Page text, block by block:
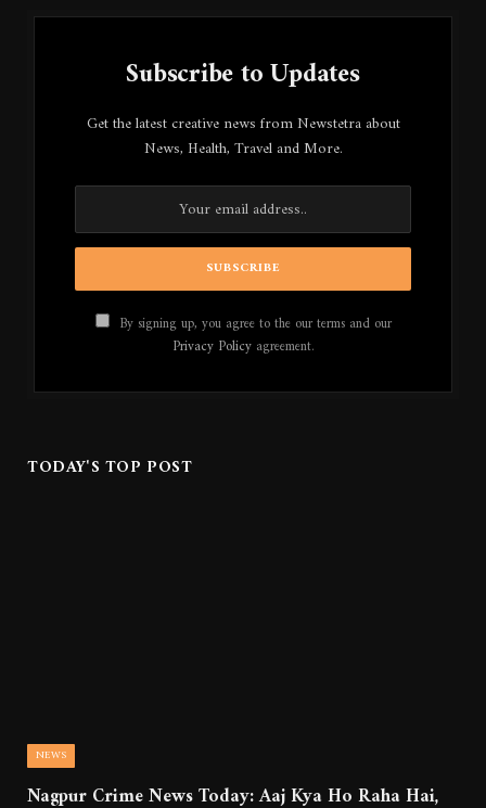
Subscribe to Updates
Get the latest creative news from Newstetra about
News, Health, Travel and More.
By signing up, you agree to the our terms and our
Privacy Policyagreement.
TODAY'S TOP POST
NEWS
Nagpur Crime News Today: Aaj Kya Ho Raha Hai,